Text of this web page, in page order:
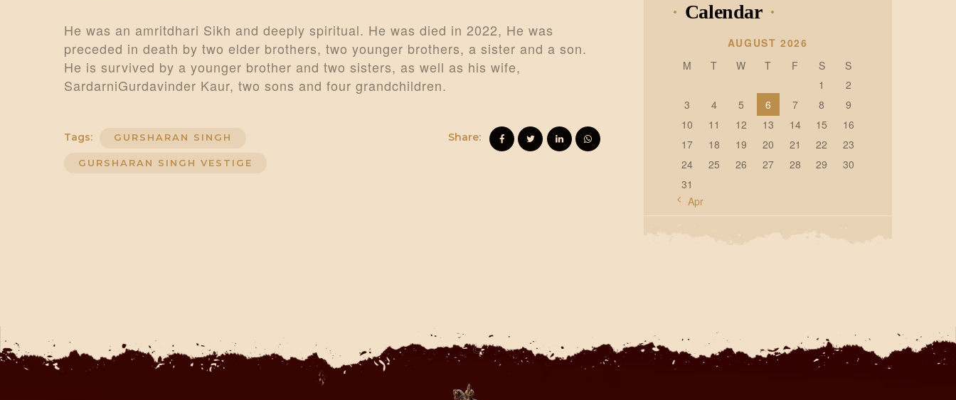
He was an amritdhari Sikh and deeply spiritual. He was died in 2022, He was
preceded in death by two elder brothers, two younger brothers, a sister and a son.
He is survived by a younger brother and two sisters, as well as his wife,
SardarniGurdavinder Kaur, two sons and four grandchildren.
Tags: GURSHARAN SINGH
GURSHARAN SINGH VESTIGE
Share:
Calendar
AUGUST 2026
M
T W T F S
S
1
2
3
4 5 6 7 8
9
10
11 12 13 14 15
16
17
18 19 20 21 22
23
24
25 26 27 28 29
30
31
« Apr